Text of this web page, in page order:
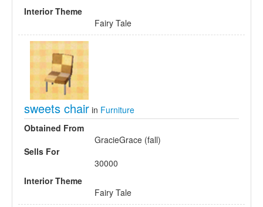
Interior Theme
Fairy Tale
sweets chair in Furniture
Obtained From
GracieGrace (fall)
Sells For
30000
Interior Theme
Fairy Tale